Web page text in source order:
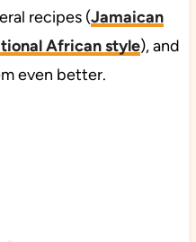
recipes (Jamaican
African style), and
even better.